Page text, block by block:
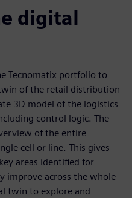
digital
Tecnomatix portfolio to
of the retail distribution
3D model of the logistics
control logic. The
of the entire
cell or line. This gives
areas identified for
improve across the whole
twin to explore and